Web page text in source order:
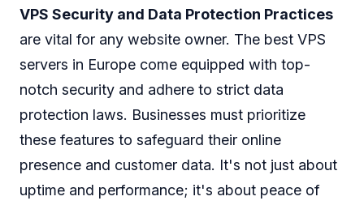
VPS Security and Data Protection Practices
are vital for any website owner. The best VPS
servers in Europe come equipped with top-
notch security and adhere to strict data
protection laws. Businesses must prioritize
these features to safeguard their online
presence and customer data. It's not just about
uptime and performance; it's about peace of